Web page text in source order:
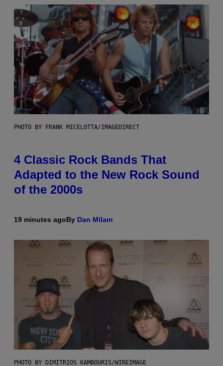
PHOTO BY FRANK MICELOTTA/IMAGEDIRECT
4 Classic Rock Bands That
Adapted to the New Rock Sound
of the 2000s
19 minutes agoBy Dan Milam
PHOTO BY DIMITRIOS KAMBOURIS/WIREIMAGE